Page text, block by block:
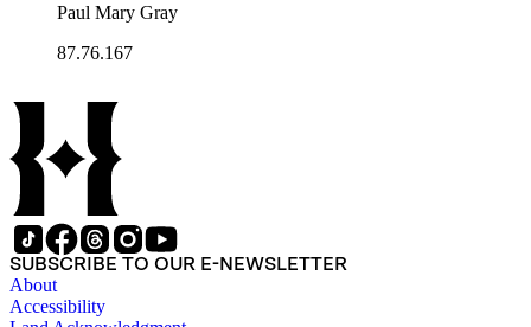
Paul Mary Gray
87.76.167
SUBSCRIBE TO OUR E-NEWSLETTER
About
Accessibility